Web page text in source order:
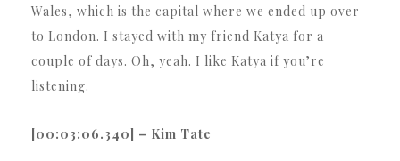
Wales, which is the capital where we ended up over
to London. I stayed with my friend Katya for a
couple of days. Oh, yeah. I like Katya if you’re
listening.
[00:03:06.340] – Kim Tate